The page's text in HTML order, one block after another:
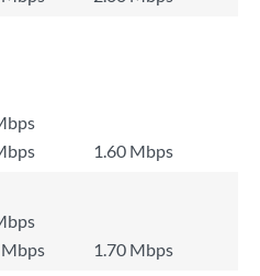
1.60 Mbps
1.70 Mbps